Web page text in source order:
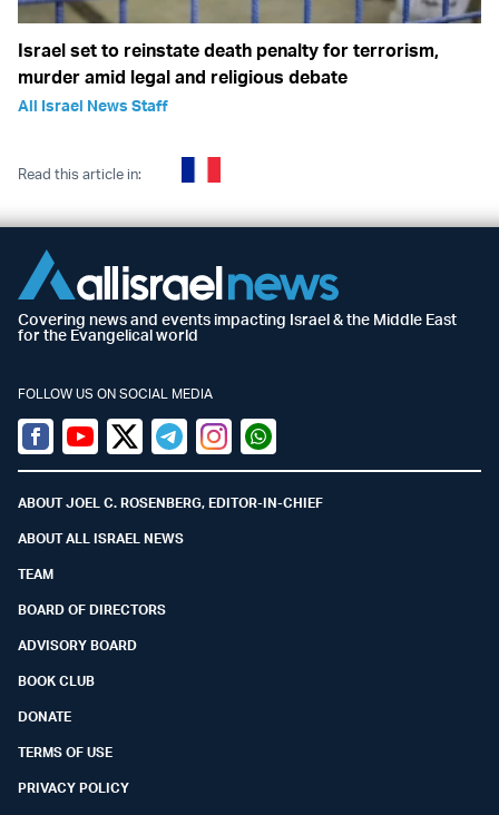
Israel set to reinstate death penalty for terrorism,
murder amid legal and religious debate
All Israel News Staff
Read this article in:
Covering news and events impacting Israel & the Middle East
for the Evangelical world
FOLLOW US ON SOCIAL MEDIA
Facebook
YoutubeTwitter (X)
TelegramInstagramWhatsapp
ABOUT JOEL C. ROSENBERG, EDITOR-IN-CHIEF
ABOUT ALL ISRAEL NEWS
TEAM
BOARD OF DIRECTORS
ADVISORY BOARD
BOOK CLUB
DONATE
TERMS OF USE
PRIVACY POLICY